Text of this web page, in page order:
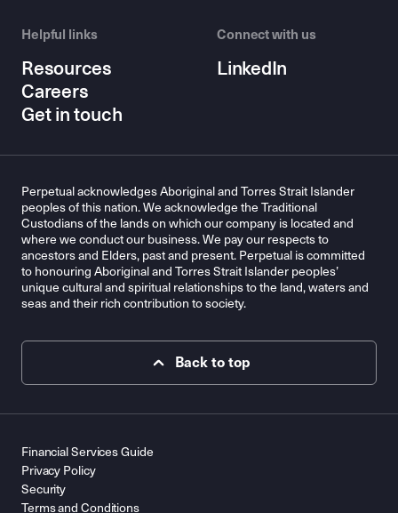
Helpful links
Resources
Careers
Get in touch
Connect with us
LinkedIn
Perpetual acknowledges Aboriginal and Torres Strait Islander
peoples of this nation. We acknowledge the Traditional
Custodians of the lands on which our company is located and
where we conduct our business. We pay our respects to
ancestors and Elders, past and present. Perpetual is committed
to honouring Aboriginal and Torres Strait Islander peoples’
unique cultural and spiritual relationships to the land, waters and
seas and their rich contribution to society.
Back to top
Financial Services Guide
Privacy Policy
Security
Terms and Conditions